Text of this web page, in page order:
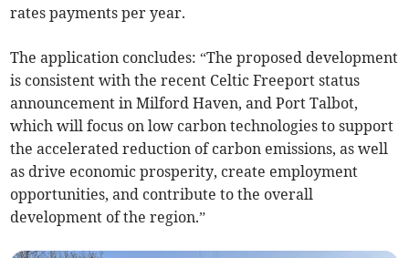
rates payments per year.
The application concludes: “The proposed development
is consistent with the recent Celtic Freeport status
announcement in Milford Haven, and Port Talbot,
which will focus on low carbon technologies to support
the accelerated reduction of carbon emissions, as well
as drive economic prosperity, create employment
opportunities, and contribute to the overall
development of the region.”